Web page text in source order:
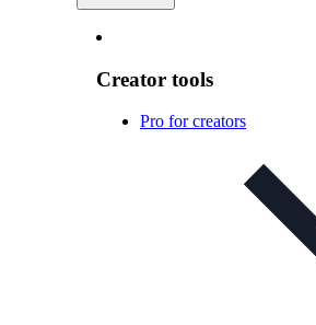
Creator tools
Pro for creators